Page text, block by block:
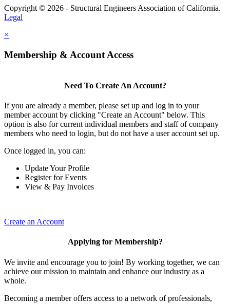
Copyright © 2026 - Structural Engineers Association of California.
Legal
×
Membership & Account Access
Need To Create An Account?
If you are already a member, please set up and log in to your
member account by clicking "Create an Account" below. This
option is also for current individual members and staff of company
members who need to login, but do not have a user account set up.
Once logged in, you can:
Update Your Profile
Register for Events
View & Pay Invoices
Create an Account
Applying for Membership?
We invite and encourage you to join! By working together, we can
achieve our mission to maintain and enhance our industry as a
whole.
Becoming a member offers access to a network of professionals,